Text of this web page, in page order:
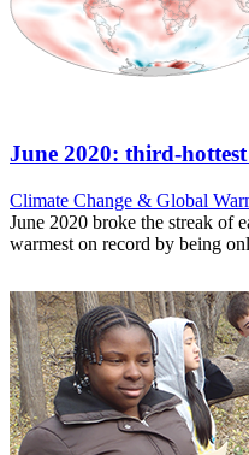
June 2020: third-
Climate Change & Global
June 2020 broke the streak of
warmest on record by being